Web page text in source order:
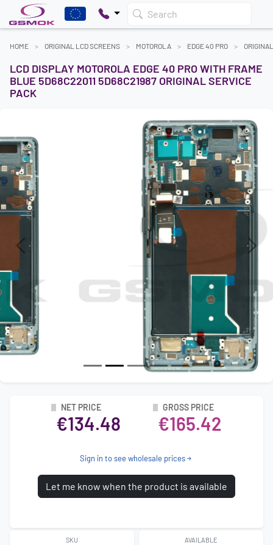
Search
HOME ORIGINAL LCD SCREENS MOTOROLA EDGE 40 PRO
LCD DISPLAY MOTOROLA EDGE 40 PRO WITH FRAME
BLUE 5D68C22011 5D68C21987 ORIGINAL SERVICE
PACK
Previous Next
NET PRICE
€134.48
GROSS PRICE
€165.42
Sign in to see wholesale prices
Let me know when the product is available
SKU AVAILABLE